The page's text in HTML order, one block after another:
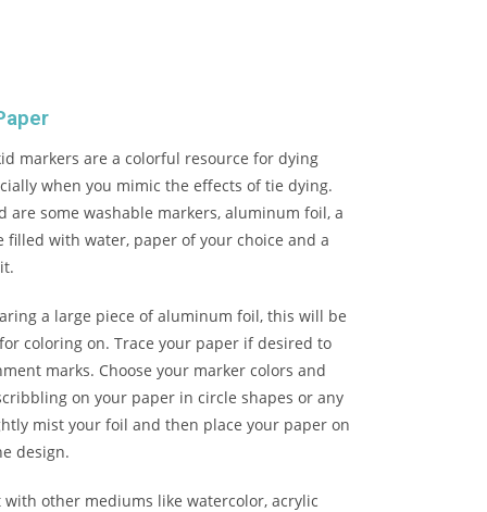
markers are a colorful resource for dying
when you mimic the effects of tie dying.
are some washable markers, aluminum foil, a
filled with water, paper of your choice and a
a large piece of aluminum foil, this will be
coloring on. Trace your paper if desired to
marks. Choose your marker colors and
on your paper in circle shapes or any
mist your foil and then place your paper on
design.
with other mediums like watercolor, acrylic